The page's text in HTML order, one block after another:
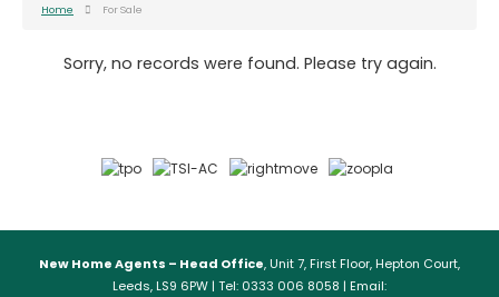
Home For Sale
Sorry, no records were found. Please try again.
New Home Agents – Head Office, Unit 7, First Floor, Hepton Court,
Leeds, LS9 6PW | Tel: 0333 006 8058 | Email: